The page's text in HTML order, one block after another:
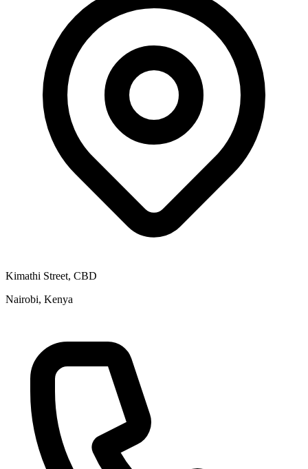
Kimathi Street, CBD
Nairobi, Kenya